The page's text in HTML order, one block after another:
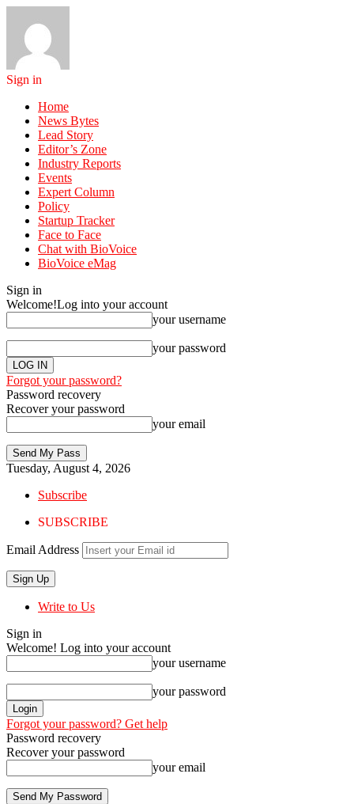
Sign in
Home
News Bytes
Lead Story
Editor’s Zone
Industry Reports
Events
Expert Column
Policy
Startup Tracker
Face to Face
Chat with BioVoice
BioVoice eMag
Sign in
Welcome!Log into your account
your username
your password
Forgot your password?
Password recovery
Recover your password
your email
Tuesday, August 4, 2026
Subscribe
SUBSCRIBE
Email Address
Write to Us
Sign in
Welcome! Log into your account
your username
your password
Forgot your password? Get help
Password recovery
Recover your password
your email